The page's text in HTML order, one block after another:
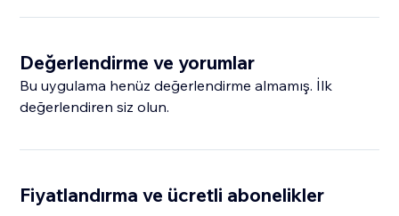
Değerlendirme ve yorumlar
Bu uygulama henüz değerlendirme almamış. İlk
değerlendiren siz olun.
Fiyatlandırma ve ücretli abonelikler